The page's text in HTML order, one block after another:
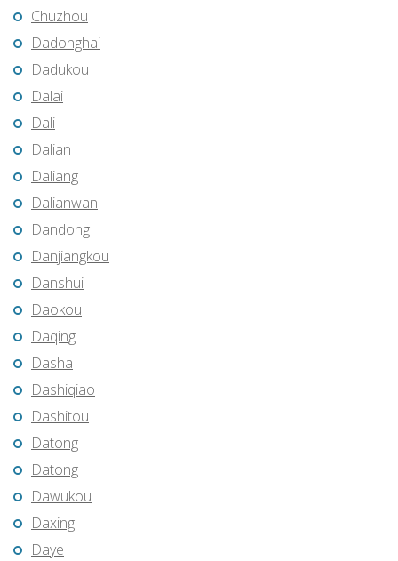
Chuzhou
Dadonghai
Dadukou
Dalai
Dali
Dalian
Daliang
Dalianwan
Dandong
Danjiangkou
Danshui
Daokou
Daqing
Dasha
Dashiqiao
Dashitou
Datong
Datong
Dawukou
Daxing
Daye